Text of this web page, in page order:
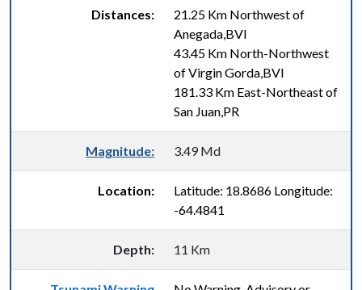
Distances:
21.25 Km Northwest of
Anegada,BVI
43.45 Km North-Northwest
of Virgin Gorda,BVI
181.33 Km East-Northeast of
San Juan,PR
Magnitude: 3.49 Md
Location:
Latitude: 18.8686 Longitude:
-64.4841
Depth: 11 Km